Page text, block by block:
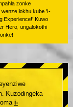
zonke
lokhu kube 'I-
Experience!' Kuwo
Hero, ungalokothi
Kuzodingeka
i-